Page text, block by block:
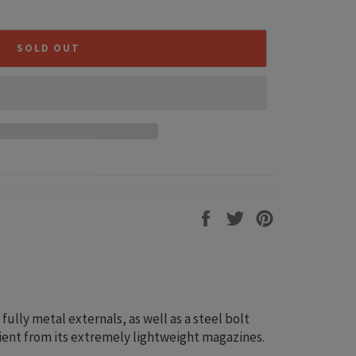
SOLD OUT
Share
Tweet
fully metal externals, as well as a steel bolt
from its extremely lightweight magazines.